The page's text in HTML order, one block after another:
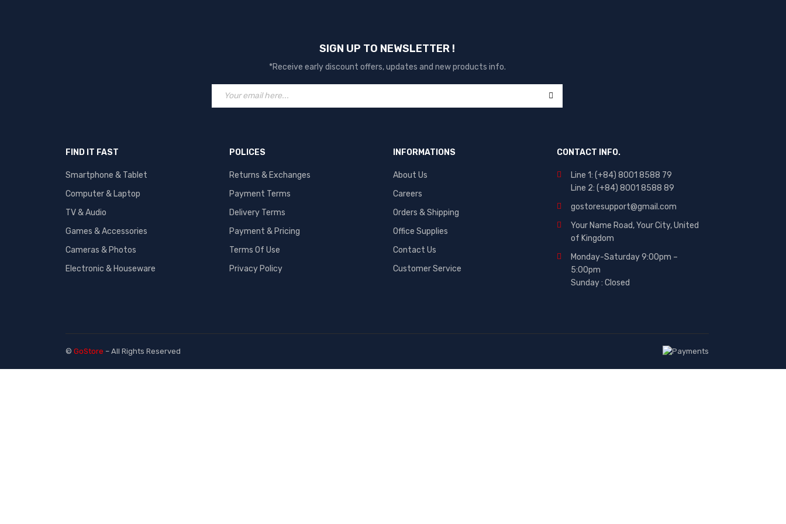
SIGN UP TO NEWSLETTER !
*Receive early discount offers, updates and new products info.
FIND IT FAST
Smartphone & Tablet
Computer & Laptop
TV & Audio
Games & Accessories
Cameras & Photos
Electronic & Houseware
POLICES
Returns & Exchanges
Payment Terms
Delivery Terms
Payment & Pricing
Terms Of Use
Privacy Policy
INFORMATIONS
About Us
Careers
Orders & Shipping
Office Supplies
Contact Us
Customer Service
CONTACT INFO.
Line 1: (+84) 8001 8588 79
Line 2: (+84) 8001 8588 89
gostoresupport@gmail.com
Your Name Road, Your City, United
of Kingdom
Monday-Saturday 9:00pm –
5:00pm
Sunday : Closed
© GoStore – All Rights Reserved